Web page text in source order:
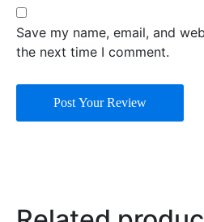
Save my name, email, and
the next time I comment.
Post Your Review